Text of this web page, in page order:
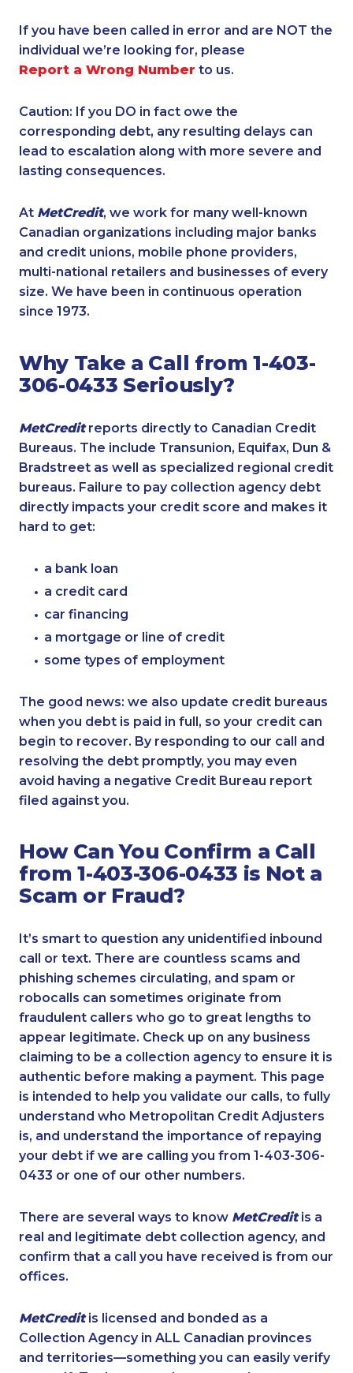
If you have been called in error and are NOT the
individual we’re looking for, please
Report a Wrong Number to us.
Caution: If you DO in fact owe the
corresponding debt, any resulting delays can
lead to escalation along with more severe and
lasting consequences.
At MetCredit, we work for many well-known
Canadian organizations including major banks
and credit unions, mobile phone providers,
multi-national retailers and businesses of every
size. We have been in continuous operation
since 1973.
Why Take a Call from 1-403-
306-0433 Seriously?
MetCreditreports directly to Canadian Credit
Bureaus. The include Transunion, Equifax, Dun &
Bradstreet as well as specialized regional credit
bureaus. Failure to pay collection agency debt
directly impacts your credit score and makes it
hard to get:
a bank loan
a credit card
car financing
a mortgage or line of credit
some types of employment
The good news: we also update credit bureaus
when you debt is paid in full, so your credit can
begin to recover. By responding to our call and
resolving the debt promptly, you may even
avoid having a negative Credit Bureau report
filed against you.
How Can You Confirm a Call
from 1-403-306-0433 is Not a
Scam or Fraud?
It’s smart to question any unidentified inbound
call or text. There are countless scams and
phishing schemes circulating, and spam or
robocalls can sometimes originate from
fraudulent callers who go to great lengths to
appear legitimate. Check up on any business
claiming to be a collection agency to ensure it is
authentic before making a payment. This page
is intended to help you validate our calls, to fully
understand who Metropolitan Credit Adjusters
is, and understand the importance of repaying
your debt if we are calling you from 1-403-306-
0433 or one of our other numbers.
There are several ways to know MetCreditis a
real and legitimate debt collection agency, and
confirm that a call you have received is from our
offices.
MetCreditis licensed and bonded as a
Collection Agency in ALL Canadian provinces
and territories—something you can easily verify